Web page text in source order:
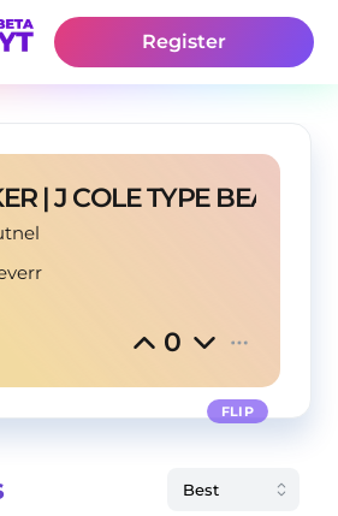
Register
| J COLE TYPE BEAT
0
FLIP